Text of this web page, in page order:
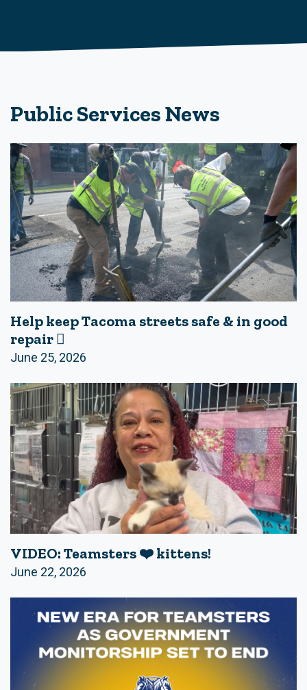
Public Services News
Help keep Tacoma streets safe & in good
repair 🪏
June 25, 2026
VIDEO: Teamsters ❤️ kittens!
June 22, 2026